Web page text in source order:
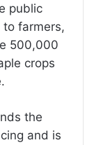
public
farmers,
500,000
crops
the
and is